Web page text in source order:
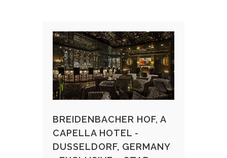
BREIDENBACHER HOF, A
CAPELLA HOTEL -
DUSSELDORF, GERMANY